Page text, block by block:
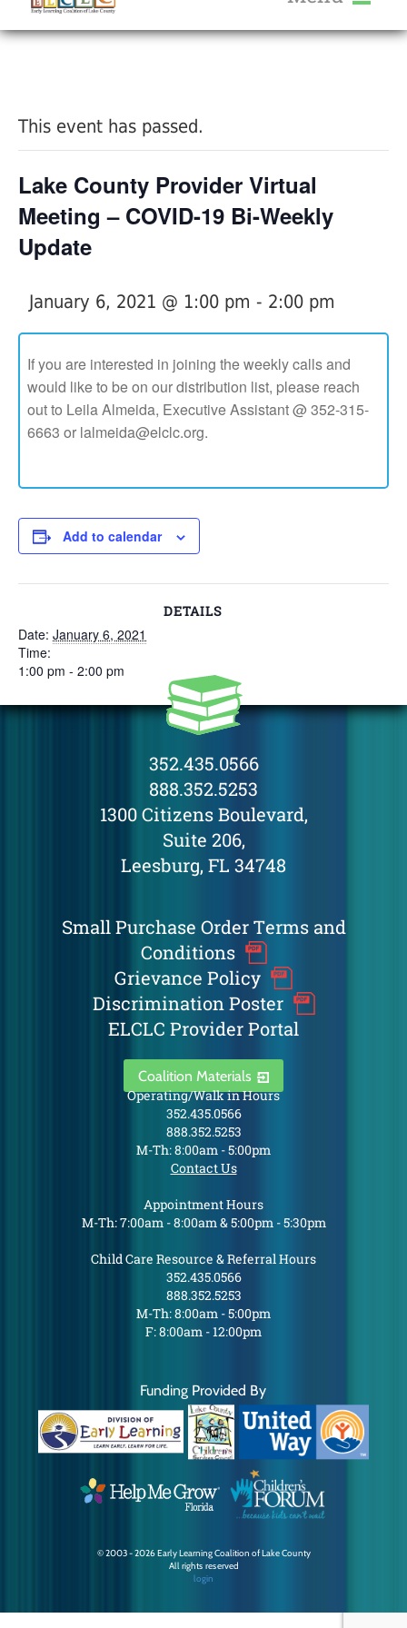
Help Me Grow
Provider Portal FAQ
This event has passed.
Lake County Provider Virtual
Meeting – COVID-19 Bi-Weekly
Update
January 6, 2021 @ 1:00 pm - 2:00 pm
If you are interested in joining the weekly calls and
would like to be on our distribution list, please reach
out to Leila Almeida, Executive Assistant @ 352-315-
6663 or lalmeida@elclc.org.
Add to calendar
DETAILS
Date: January 6, 2021
Time:
1:00 pm - 2:00 pm
352.435.0566
888.352.5253
1300 Citizens Boulevard,
Suite 206,
Leesburg, FL 34748
Small Purchase Order Terms and
Conditions
Grievance Policy
Discrimination Poster
ELCLC Provider Portal
Coalition Materials
Operating/Walk in Hours
352.435.0566
888.352.5253
M-Th: 8:00am - 5:00pm
Contact Us
Appointment Hours
M-Th: 7:00am - 8:00am & 5:00pm - 5:30pm
Child Care Resource & Referral Hours
352.435.0566
888.352.5253
M-Th: 8:00am - 5:00pm
F: 8:00am - 12:00pm
Funding Provided By
© 2003 - 2026 Early Learning Coalition of Lake County
All rights reserved
login